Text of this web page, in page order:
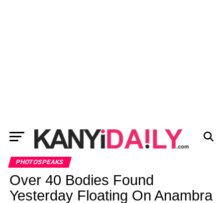
PHOTOSPEAKS
Over 40 Bodies Found
Yesterday Floating On Anambra